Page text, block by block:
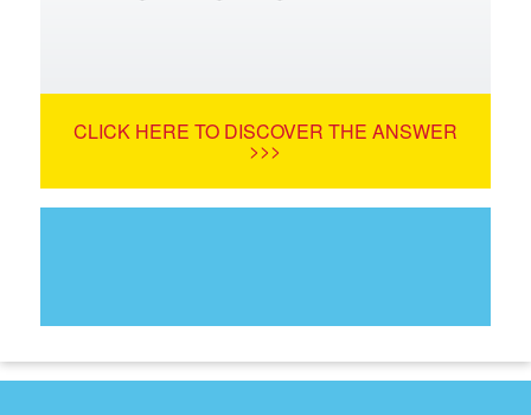
CLICK HERE TO DISCOVER THE ANSWER
>>>